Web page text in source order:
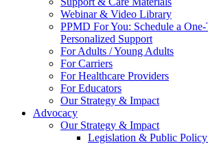
Webinar & Video Library
PPMD For You: Schedule a
Personalized Support
For Adults / Young Adults
For Carriers
For Healthcare Providers
For Educators
Our Strategy & Impact
Advocacy
Our Strategy & Impact
Legislation & Public